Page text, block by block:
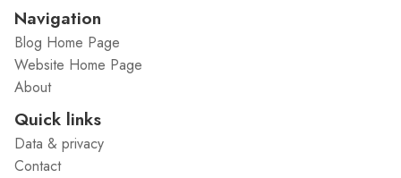
Navigation
Blog Home Page
Website Home Page
About
Quick links
Data & privacy
Contact